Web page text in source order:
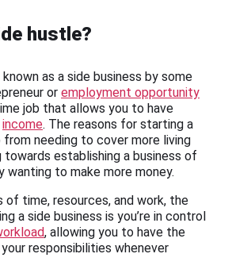
hustle?
as a side business by some
or employment opportunity
job that allows you to have
income. The reasons for starting a
needing to cover more living
towards establishing a business of
wanting to make more money.
of time, resources, and work, the
a side business is you’re in control
, allowing you to have the
responsibilities whenever